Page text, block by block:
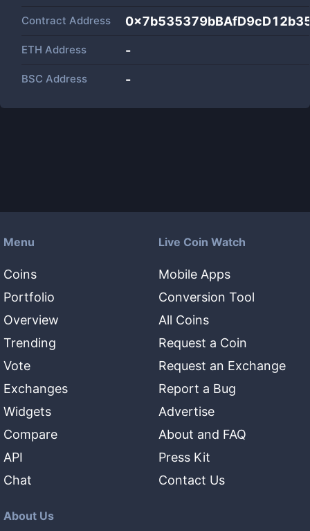
Contract Address
ETH Address -
BSC Address -
Menu
Coins
Portfolio
Overview
Trending
Vote
Exchanges
Widgets
Compare
API
Chat
Live Coin Watch
Mobile Apps
Conversion Tool
All Coins
Request a Coin
Request an Exchange
Report a Bug
Advertise
About and FAQ
Press Kit
Contact Us
About Us